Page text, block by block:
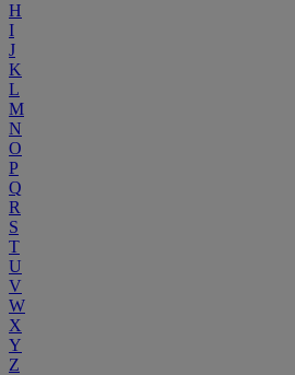
H
I
J
K
L
M
N
O
P
Q
R
S
T
U
V
W
X
Y
Z